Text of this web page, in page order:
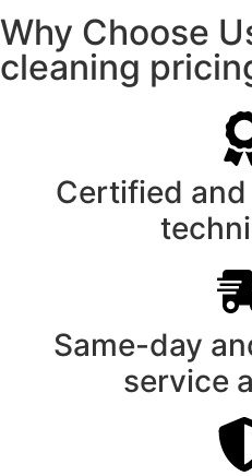
Why Choose
cleaning
Certified
Same-day
service